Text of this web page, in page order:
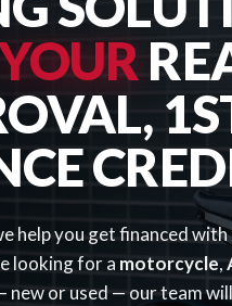
help you get financed
looking for a motorcycle,
new or used — our team